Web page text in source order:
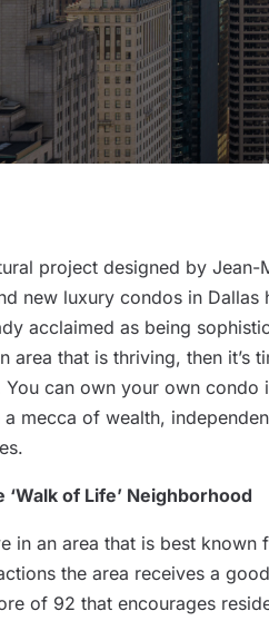
project designed by
new luxury condos in
acclaimed as being
area that is thriving, then
can own your own
a mecca of wealth,
‘Walk of Life’ Neighborhood
in an area that is best
the area receives a
of 92 that encourages